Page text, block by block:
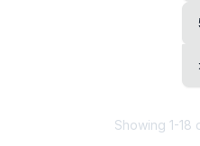
Showing 1-18